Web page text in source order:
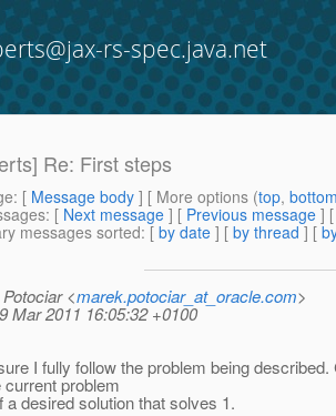
rs-spec.java.net
Re: First steps
: [ Message body ] [ More options (top,
: [ Next message ] [ Previous message ]
messages sorted: [ by date ] [ by thread ] [
<marek.potociar_at_oracle.com>
Mar 2011 16:05:32 +0100
I fully follow the problem being
current problem
a desired solution that solves 1.